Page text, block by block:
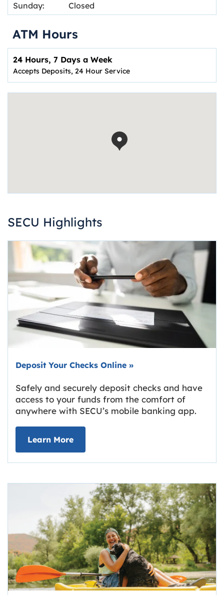
Sunday:
Closed
ATM Hours
24 Hours, 7 Days a Week
Accepts Deposits, 24 Hour Service
SECU Highlights
Deposit Your Checks Online »
Safely and securely deposit checks and have
access to your funds from the comfort of
anywhere with SECU’s mobile banking app.
Learn Moreabout Deposit Your Checks Online